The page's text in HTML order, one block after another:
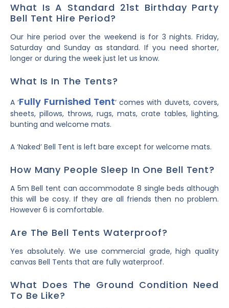
What Is A Standard 21st Birthday Party
Bell Tent Hire Period?
Our hire period over the weekend is for 3 nights. Friday,
Saturday and Sunday as standard. If you need shorter,
longer or during the week just let us know.
What Is In The Tents?
A ‘Fully Furnished Tent‘ comes with duvets, covers,
sheets, pillows, throws, rugs, mats, crate tables, lighting,
bunting and welcome mats.
A ‘Naked’ Bell Tent is left bare except for welcome mats.
How Many People Sleep In One Bell Tent?
A 5m Bell tent can accommodate 8 single beds although
this will be cosy. If they are all friends then no problem.
However 6 is comfortable.
Are The Bell Tents Waterproof?
Yes absolutely. We use commercial grade, high quality
canvas Bell Tents that are fully waterproof.
What Does The Ground Condition Need
To Be Like?